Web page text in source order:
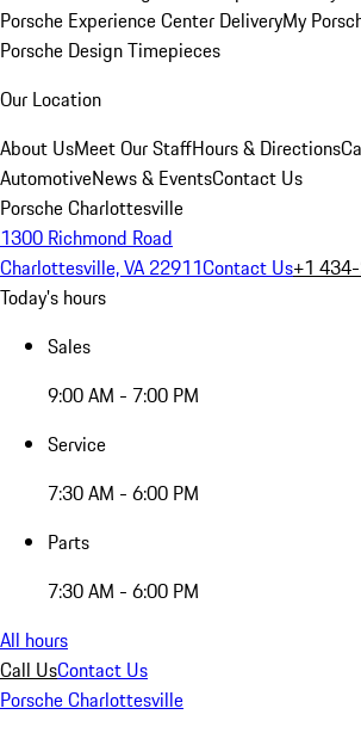
Porsche Experience Center DeliveryMy
Porsche Design Timepieces
Our Location
About UsMeet Our StaffHours & Directions
AutomotiveNews & EventsContact Us
Porsche Charlottesville
1300 Richmond Road
Charlottesville, VA 22911Contact Us+1
Today's hours
Sales
9:00 AM - 7:00 PM
Service
7:30 AM - 6:00 PM
Parts
7:30 AM - 6:00 PM
All hours
Call UsContact Us
Porsche Charlottesville